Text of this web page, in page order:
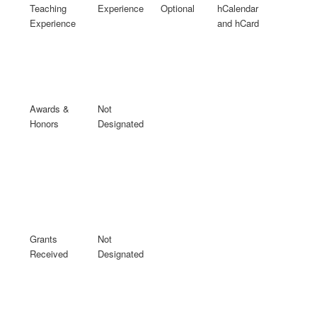
Teaching
Experience
Experience Optional
hCalendar
and hCard
Awards &
Honors
Not
Designated
Grants
Received
Not
Designated